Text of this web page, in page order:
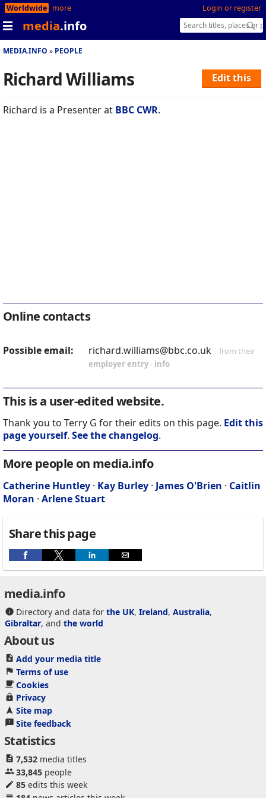
Login or register
Worldwide more
media.info
MEDIA.INFO PEOPLE
Edit this
Richard Williams
Richard is a Presenter at BBC CWR.
Online contacts
Possible email: richard.williams@bbc.co.uk
from their
employer entry- info
This is a user-edited website.
Thank you to Terry G for their edits on this page. Edit this
page yourself. See the changelog.
More people on media.info
Catherine Huntley · Kay Burley · James O'Brien · Caitlin
Moran · Arlene Stuart
Share this page
media.info
Directory and data for the UK, Ireland, Australia,
Gibraltar, and the world
About us
Add your media title
Terms of use
Cookies
Privacy
Site map
Site feedback
Statistics
7,532media titles
33,845people
85edits this week